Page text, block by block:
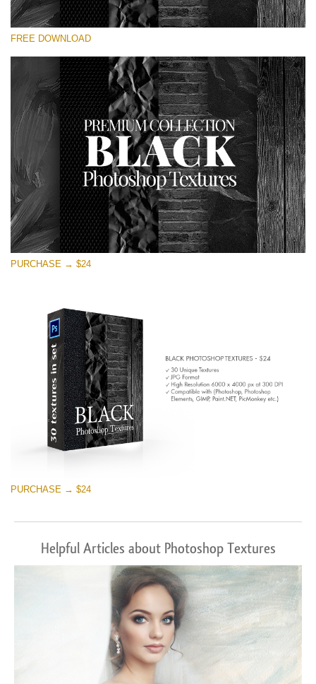
Please select
Small 800*533px
Black Textures
(30 Textures)
Large 6000*4000px
Entire Collection
(1783 Overlays)
Large 6000*4000px
Free download
FREE DOWNLOAD
PURCHASE → $24
PURCHASE → $24
Helpful Articles about Photoshop Textures